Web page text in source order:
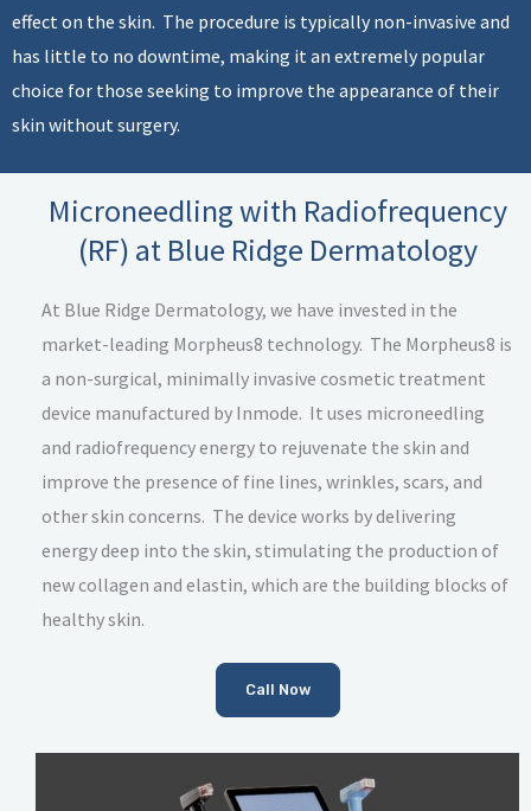
effect on the skin. The procedure is typically non-invasive and
has little to no downtime, making it an extremely popular
choice for those seeking to improve the appearance of their
skin without surgery.
Microneedling with Radiofrequency
(RF) at Blue Ridge Dermatology
At Blue Ridge Dermatology, we have invested in the
market-leading Morpheus8 technology. The Morpheus8 is
a non-surgical, minimally invasive cosmetic treatment
device manufactured by Inmode. It uses microneedling
and radiofrequency energy to rejuvenate the skin and
improve the presence of fine lines, wrinkles, scars, and
other skin concerns. The device works by delivering
energy deep into the skin, stimulating the production of
new collagen and elastin, which are the building blocks of
healthy skin.
Call Now